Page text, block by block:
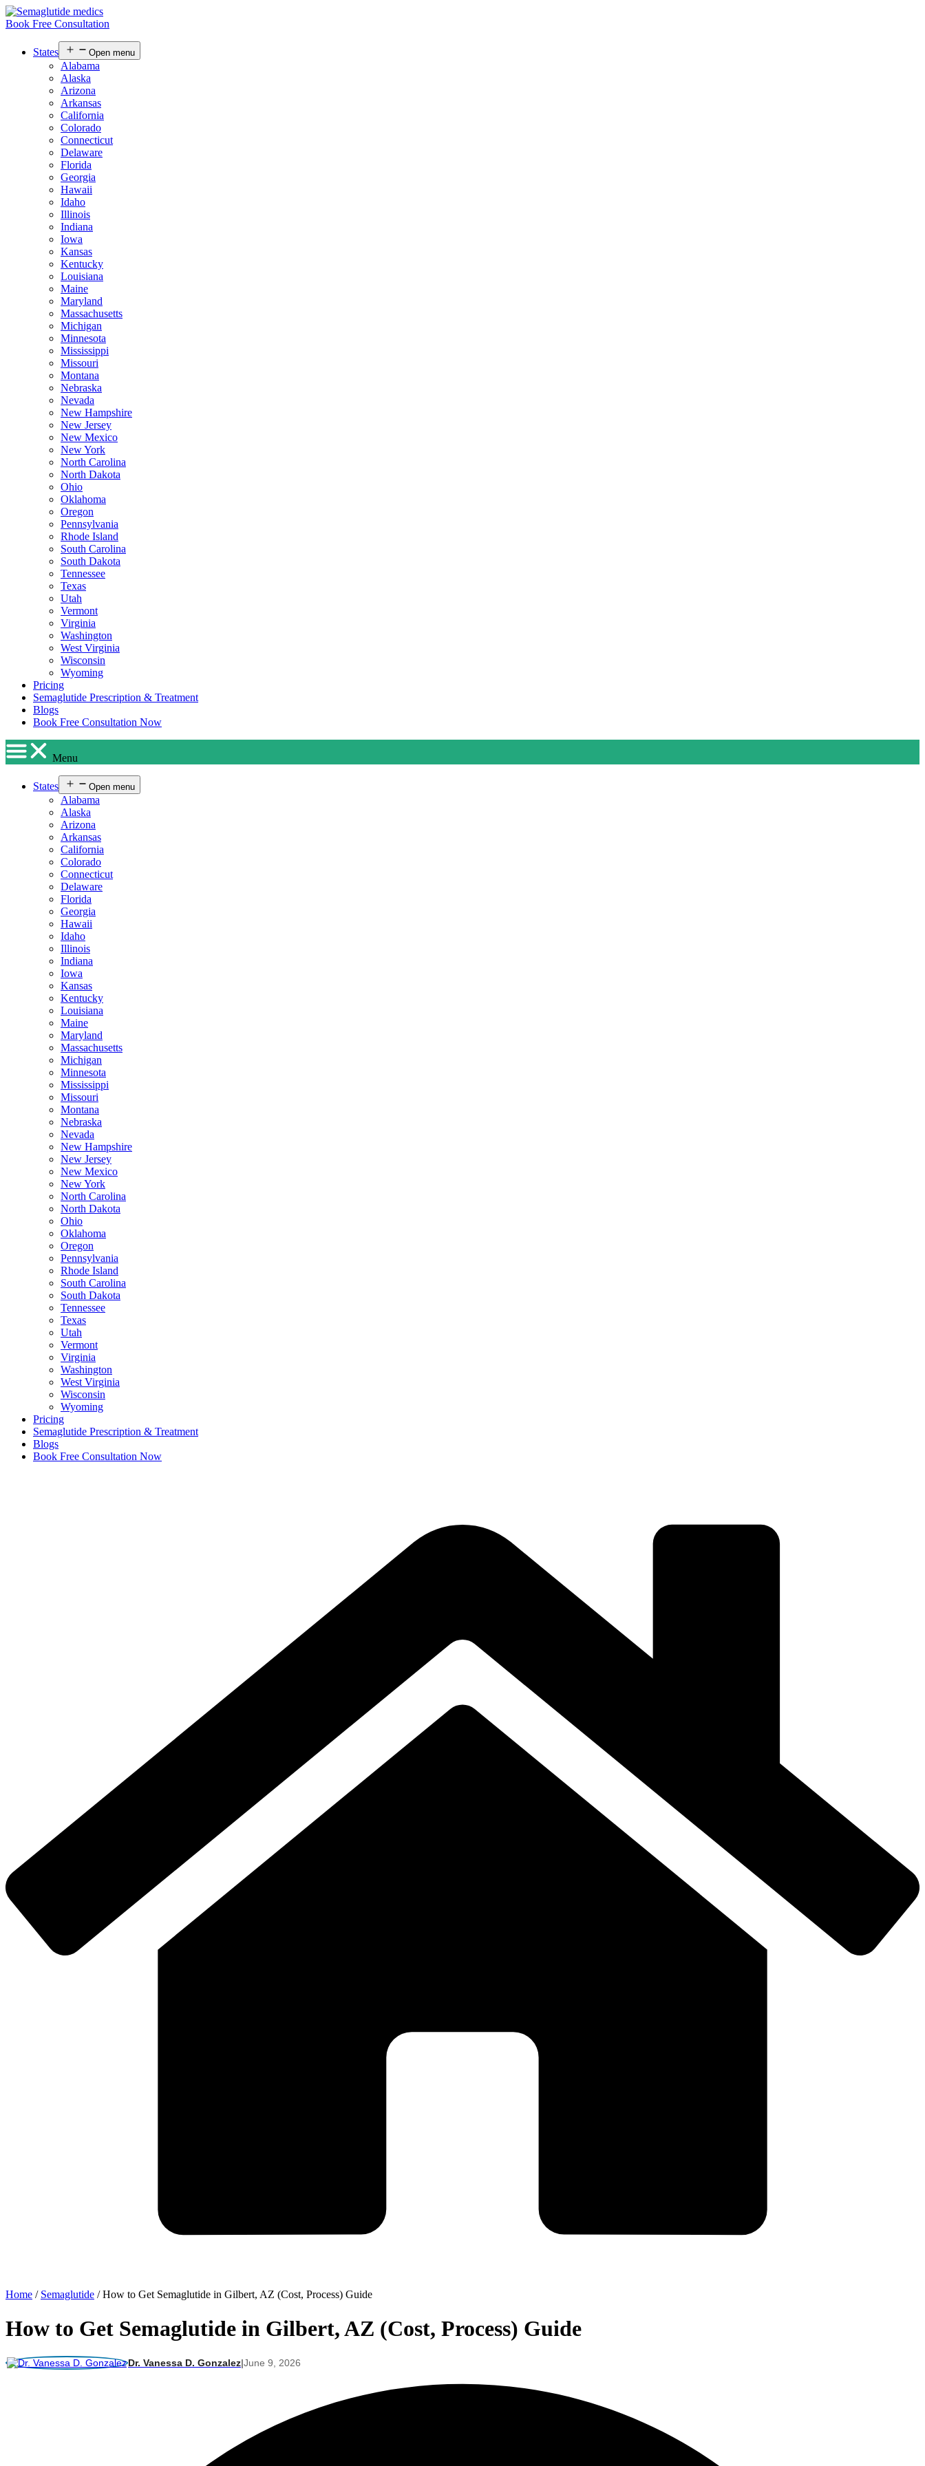
Book Free Consultation
States Open menu
Alabama
Alaska
Arizona
Arkansas
California
Colorado
Connecticut
Delaware
Florida
Georgia
Hawaii
Idaho
Illinois
Indiana
Iowa
Kansas
Kentucky
Louisiana
Maine
Maryland
Massachusetts
Michigan
Minnesota
Mississippi
Missouri
Montana
Nebraska
Nevada
New Hampshire
New Jersey
New Mexico
New York
North Carolina
North Dakota
Ohio
Oklahoma
Oregon
Pennsylvania
Rhode Island
South Carolina
South Dakota
Tennessee
Texas
Utah
Vermont
Virginia
Washington
West Virginia
Wisconsin
Wyoming
Pricing
Semaglutide Prescription & Treatment
Blogs
Book Free Consultation Now
Menu
States Open menu
Alabama
Alaska
Arizona
Arkansas
California
Colorado
Connecticut
Delaware
Florida
Georgia
Hawaii
Idaho
Illinois
Indiana
Iowa
Kansas
Kentucky
Louisiana
Maine
Maryland
Massachusetts
Michigan
Minnesota
Mississippi
Missouri
Montana
Nebraska
Nevada
New Hampshire
New Jersey
New Mexico
New York
North Carolina
North Dakota
Ohio
Oklahoma
Oregon
Pennsylvania
Rhode Island
South Carolina
South Dakota
Tennessee
Texas
Utah
Vermont
Virginia
Washington
West Virginia
Wisconsin
Wyoming
Pricing
Semaglutide Prescription & Treatment
Blogs
Book Free Consultation Now
Home / Semaglutide / How to Get Semaglutide in Gilbert, AZ (Cost, Process) Guide
How to Get Semaglutide in Gilbert, AZ (Cost, Process) Guide
Dr. Vanessa D. Gonzalez|June 9, 2026